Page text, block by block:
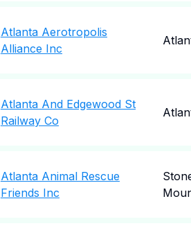
Atlanta Aerotropolis
Alliance Inc
Atlanta And Edgewood St
Railway Co
Atlanta Animal Rescue
Friends Inc